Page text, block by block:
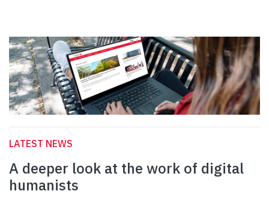
LATEST NEWS
A deeper look at the work of digital
humanists